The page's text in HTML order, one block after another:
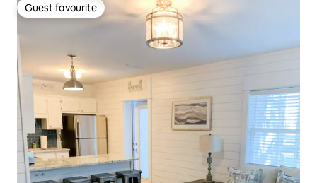
Guest favourite
Guest favourite